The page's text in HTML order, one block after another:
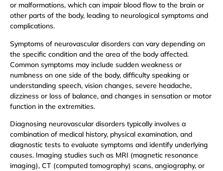
or malformations, which can impair blood flow to the brain or
other parts of the body, leading to neurological symptoms and
complications.
Symptoms of neurovascular disorders can vary depending on
the specific condition and the area of the body affected.
Common symptoms may include sudden weakness or
numbness on one side of the body, difficulty speaking or
understanding speech, vision changes, severe headache,
dizziness or loss of balance, and changes in sensation or motor
function in the extremities.
Diagnosing neurovascular disorders typically involves a
combination of medical history, physical examination, and
diagnostic tests to evaluate symptoms and identify underlying
causes. Imaging studies such as MRI (magnetic resonance
imaging), CT (computed tomography) scans, angiography, or